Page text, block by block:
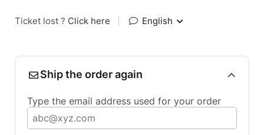
Ticket lost ? Click here English
Ship the order again
Type the email address used for your order